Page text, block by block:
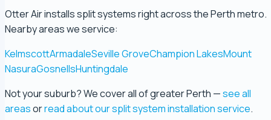
Otter Air installs split systems right across the Perth metro.
Nearby areas we service:
KelmscottArmadaleSeville GroveChampion LakesMount
NasuraGosnellsHuntingdale
Not your suburb? We cover all of greater Perth —see all
areasorread about our split system installation service.
5.0 Review
george fossey
5.0 Review